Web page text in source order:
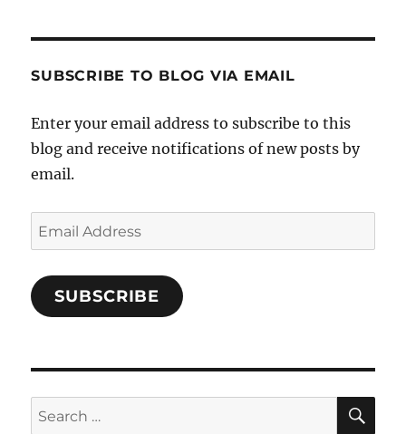
Characters-
on
SUBSCRIBE TO BLOG VIA EMAIL
Enter your email address to subscribe to this
blog and receive notifications of new posts by
email.
Email
Address
SUBSCRIBE
Search